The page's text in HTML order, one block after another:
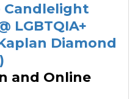
Candlelight
LGBTQIA+
Diamond
and Online